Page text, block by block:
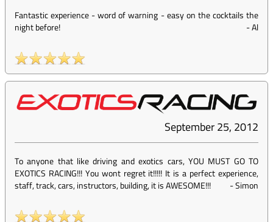
Fantastic experience - word of warning - easy on the cocktails the
night before!
-Al
September 25, 2012
To anyone that like driving and exotics cars, YOU MUST GO TO
EXOTICS RACING!!! You wont regret it!!!!! It is a perfect experience,
staff, track, cars, instructors, building, it is AWESOME!!!
-Simon